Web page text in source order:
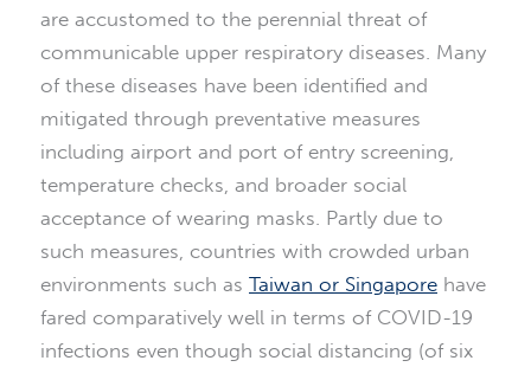
are accustomed to the perennial threat of
communicable upper respiratory diseases. Many
of these diseases have been identified and
mitigated through preventative measures
including airport and port of entry screening,
temperature checks, and broader social
acceptance of wearing masks. Partly due to
such measures, countries with crowded urban
environments such as Taiwan or Singapore have
fared comparatively well in terms of COVID-19
infections even though social distancing (of six